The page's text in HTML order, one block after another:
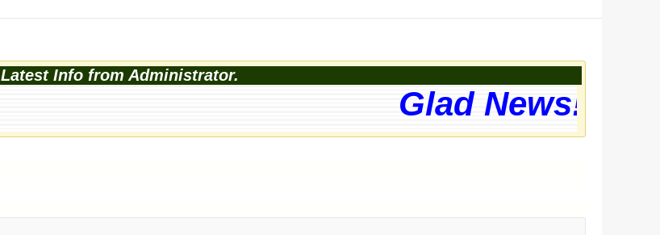
Latest Info from Administrator.
Glad News!